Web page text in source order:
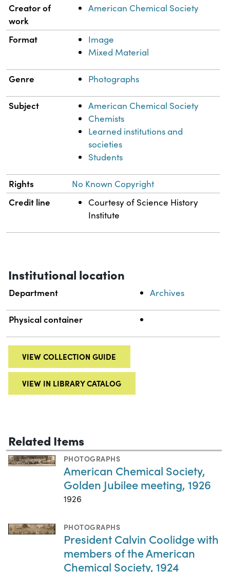
Property Value
Creator of
work
American Chemical Society
Format
Image
Mixed Material
Genre Photographs
Subject
American Chemical Society
Chemists
Learned institutions and
societies
Students
Rights No Known Copyright
Credit line
Courtesy of Science History
Institute
Institutional location
Department Archives
Physical container
VIEW COLLECTION GUIDE
VIEW IN LIBRARY CATALOG
Related Items
PHOTOGRAPHS
American Chemical Society,
Golden Jubilee meeting, 1926
1926
PHOTOGRAPHS
President Calvin Coolidge with
members of the American
Chemical Society, 1924